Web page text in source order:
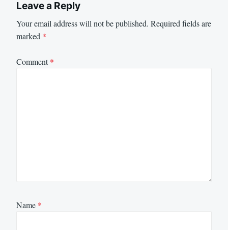
Leave a Reply
Your email address will not be published. Required fields are
marked *
Comment*
Name *